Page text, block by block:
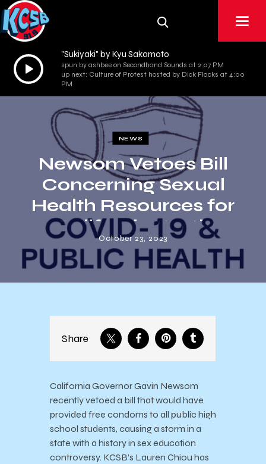
Audio
Player
"Sukiyaki" by Kyu Sakamoto
spun by ashbee on Secondhand Sounds at 2:07 PM
up next: Culture of Protest hosted by Dick Flacks at 4:00
PM
NEWS
Newsom Vetoes Bill
Concerning Sexual
Health Resources for
California Youth
October 23, 2023
Share
California Governor Gavin Newsom
recently vetoed a bill that would have
provided free condoms to all public high
school students, causing a storm in a
state with a history in sex education
controversy. KCSB’s Lauren Chiou has